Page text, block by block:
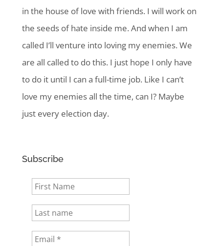
in the house of love with friends. I will work on
the seeds of hate inside me. And when I am
called I’ll venture into loving my enemies. We
are all called to do this. I just hope I only have
to do it until I can a full-time job. Like I can’t
love my enemies all the time, can I? Maybe
just every election day.
Subscribe